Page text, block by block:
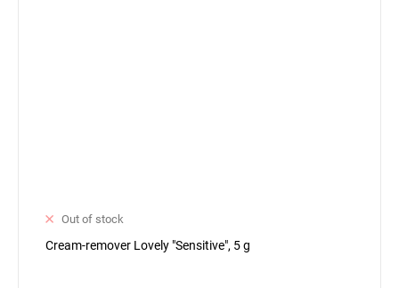
Out of stock
Cream-remover Lovely "Sensitive", 5 g